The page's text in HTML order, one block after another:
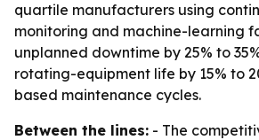
quartile manufacturers using
monitoring and machine-learning
unplanned downtime by 25% to
rotating-equipment life by 15% to
based maintenance cycles.
Between the lines: - The